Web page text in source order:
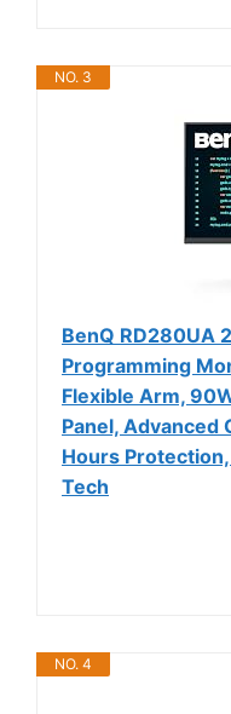
NO. 3
BenQ RD280UA
Programming
Flexible Arm,
Panel, Advanced
Hours
Tech
NO. 4